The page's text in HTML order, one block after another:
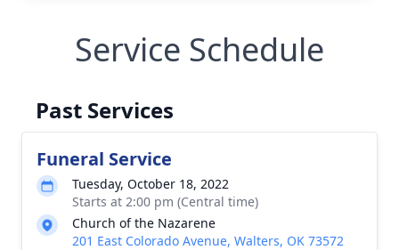
Service Schedule
Past Services
Funeral Service
Tuesday, October 18, 2022
Starts at 2:00 pm (Central time)
Church of the Nazarene
201 East Colorado Avenue, Walters, OK 73572